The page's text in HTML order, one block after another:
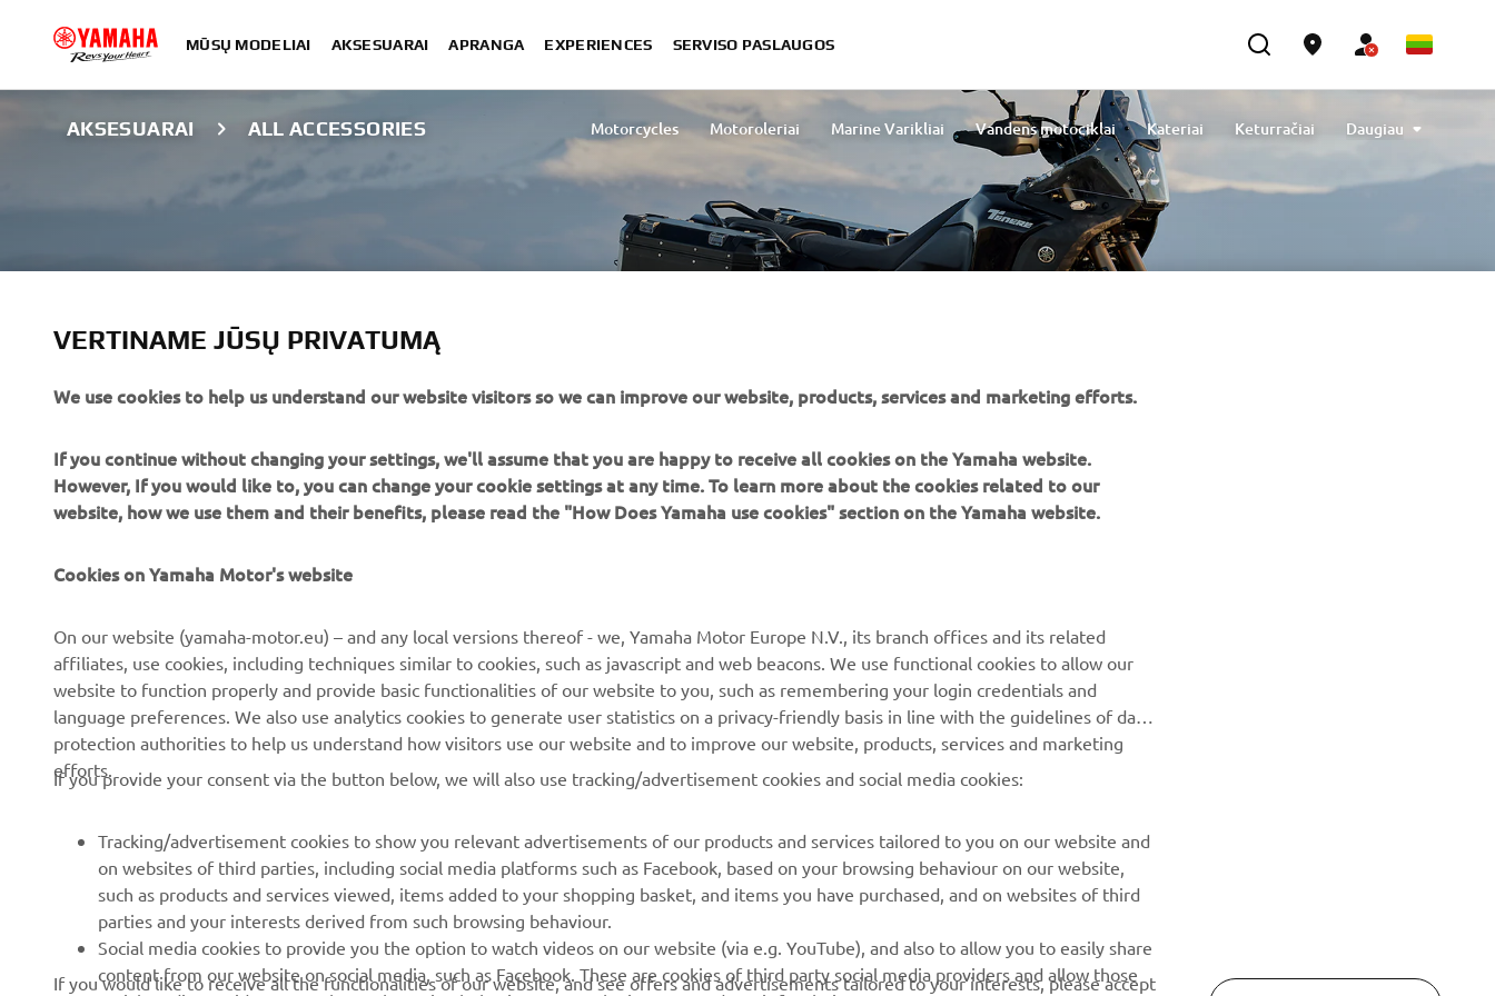
MŪSŲ MODELIAI AKSESUARAI APRANGA EXPERIENCES SERVISO PASLAUGOS
AKSESUARAI ALL ACCESSORIES Motorcycles Motoroleriai Marine Varikliai Vandens motociklai Kateriai
Keturračiai
Lightweight Vehicles
Snowmobiles Engine Oils
Cleaning & Protection
Elektriniai dviračiai
Daugiau
ALL ACCESSORIES
About us
Events
Press
Working at Yamaha
Become a Dealer
Human Rights Policy
Sustainability Basic Policy
eBike systems
Authorities
Golfcourses
First responders
Robotics
Partnerships
Technical information for
independent dealers
MyYamaha
Yamaha Racing
Yamaha Motor Global
Parts Catalogue
Book Maintenance
Dealer locator
Management of Waste
Pirmieji sužinokite apie naujausius pasiūlymus, specialius
renginius, naujus pranešimus ir daug daugiau
VERTINAME JŪSŲ PRIVATUMĄ
We use cookies to help us understand our website visitors so we can improve our website, products, services and marketing efforts.
If you continue without changing your settings, we'll assume that you are happy to receive all cookies on the Yamaha website.
However, If you would like to, you can change your cookie settings at any time. To learn more about the cookies related to our
website, how we use them and their benefits, please read the "How Does Yamaha use cookies" section on the Yamaha website.
Cookies on Yamaha Motor's website
On our website (yamaha-motor.eu) – and any local versions thereof - we, Yamaha Motor Europe N.V., its branch offices and its related
affiliates, use cookies, including techniques similar to cookies, such as javascript and web beacons. We use functional cookies to allow our
website to function properly and provide basic functionalities of our website to you, such as remembering your login credentials and
language preferences. We also use analytics cookies to generate user statistics on a privacy-friendly basis in line with the guidelines of data
protection authorities to help us understand how visitors use our website and to improve our website, products, services and marketing
efforts.
If you provide your consent via the button below, we will also use tracking/advertisement cookies and social media cookies:
Tracking/advertisement cookies to show you relevant advertisements of our products and services tailored to you on our website and
on websites of third parties, including social media platforms such as Facebook, based on your browsing behaviour on our website,
such as products and services viewed, items added to your shopping basket, and items you have purchased, and on websites of third
parties and your interests derived from such browsing behaviour.
Social media cookies to provide you the option to watch videos on our website (via e.g. YouTube), and also to allow you to easily share
content from our website on social media, such as Facebook. These are cookies of third party social media providers and allow those
If you would like to receive all the functionalities of our website, and see offers and advertisements tailored to your interests, please accept